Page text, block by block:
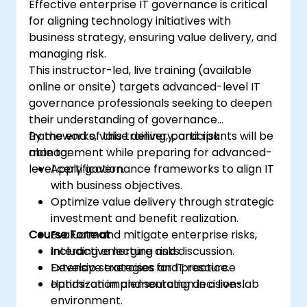
Effective enterprise IT governance is critical
for aligning technology initiatives with
business strategy, ensuring value delivery, and
managing risk.
This instructor-led, live training (available
online or onsite) targets advanced-level IT
governance professionals seeking to deepen
their understanding of governance
frameworks, value delivery, and risk
management while preparing for advanced-
level certification.
By the end of this training, participants will be
able to:
Apply governance frameworks to align IT
with business objectives.
Optimize value delivery through strategic
investment and benefit realization.
Evaluate and mitigate enterprise risks,
including emerging risks.
Develop strategies for IT resource
optimization and sourcing decisions.
Course Format
Interactive lecture and discussion.
Extensive exercises and practice.
Hands-on implementation in a live-lab
environment.